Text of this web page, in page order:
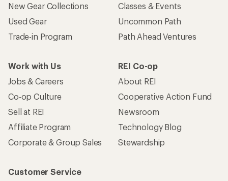
New Gear Collections
Used Gear
Trade-in Program
Classes & Events
Uncommon Path
Path Ahead Ventures
Work with Us
Jobs & Careers
Co-op Culture
Sell at REI
Affiliate Program
Corporate & Group Sales
REI Co-op
About REI
Cooperative Action Fund
Newsroom
Technology Blog
Stewardship
Customer Service